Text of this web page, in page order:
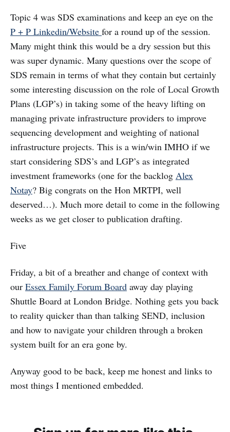
Topic 4 was SDS examinations and keep an eye on the
P + P Linkedin/Website for a round up of the session.
Many might think this would be a dry session but this
was super dynamic. Many questions over the scope of
SDS remain in terms of what they contain but certainly
some interesting discussion on the role of Local Growth
Plans (LGP’s) in taking some of the heavy lifting on
managing private infrastructure providers to improve
sequencing development and weighting of national
infrastructure projects. This is a win/win IMHO if we
start considering SDS’s and LGP’s as integrated
investment frameworks (one for the backlog Alex
Notay? Big congrats on the Hon MRTPI, well
deserved…). Much more detail to come in the following
weeks as we get closer to publication drafting.
Five
Friday, a bit of a breather and change of context with
our Essex Family Forum Board away day playing
Shuttle Board at London Bridge. Nothing gets you back
to reality quicker than than talking SEND, inclusion
and how to navigate your children through a broken
system built for an era gone by.
Anyway good to be back, keep me honest and links to
most things I mentioned embedded.